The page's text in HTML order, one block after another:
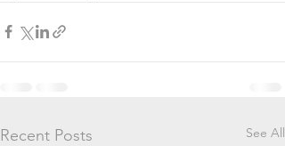
Recent Posts See All